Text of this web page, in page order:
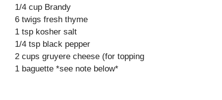
1/4 cup Brandy
6 twigs fresh thyme
1 tsp kosher salt
1/4 tsp black pepper
2 cups gruyere cheese (for topping
1 baguette *see note below*